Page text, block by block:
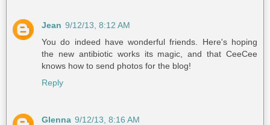
Jean 9/12/13, 8:12 AM
You do indeed have wonderful friends. Here's hoping
the new antibiotic works its magic, and that CeeCee
knows how to send photos for the blog!
Reply
Glenna 9/12/13, 8:16 AM